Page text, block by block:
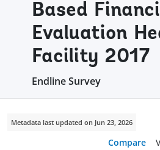
Based
Evaluation
Facility 2017
Endline Survey
Metadata last updated on Jun 23, 2026
Compare